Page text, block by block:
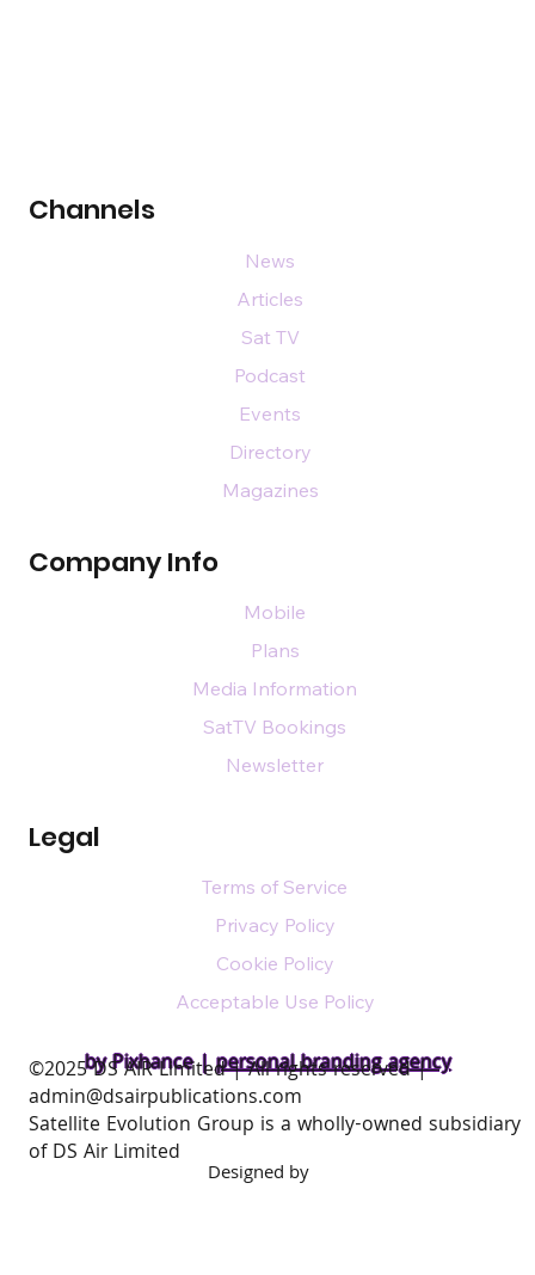
by Pixhance |personal branding agency
Channels
Company Info
Legal
News
Articles
Sat TV
Podcast
Events
Directory
Magazines
Mobile
Plans
Media Information
SatTV Bookings
Newsletter
Terms of Service
Privacy Policy
Cookie Policy
Acceptable Use Policy
​©2025 DS AIR Limited | All rights reserved |
admin@dsairpublications.com
Satellite Evolution Group is a wholly-owned subsidiary
of DS Air Limited
Designed by